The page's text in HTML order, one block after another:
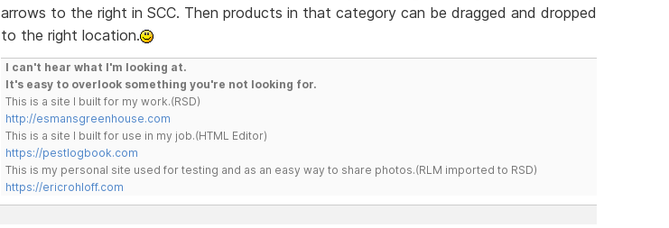
arrows to the right in SCC. Then products in that category can be dragged and dropped
to the right location.
I can't hear what I'm looking at.
It's easy to overlook something you're not looking for.
This is a site I built for my work.(RSD)
http://esmansgreenhouse.com
This is a site I built for use in my job.(HTML Editor)
https://pestlogbook.com
This is my personal site used for testing and as an easy way to share photos.(RLM imported to RSD)
https://ericrohloff.com